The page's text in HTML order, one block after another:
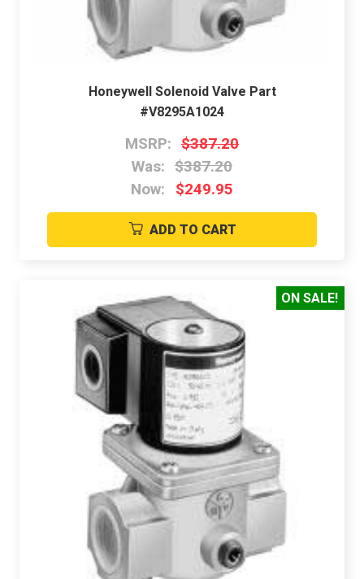
Honeywell Solenoid Valve Part
#V8295A1024
MSRP: $387.20
Was: $387.20
Now:
$249.95
ADD TO CART
ON SALE!